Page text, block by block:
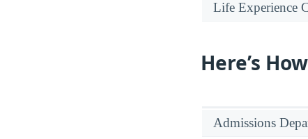
Life Experience
Here’s
Admissions